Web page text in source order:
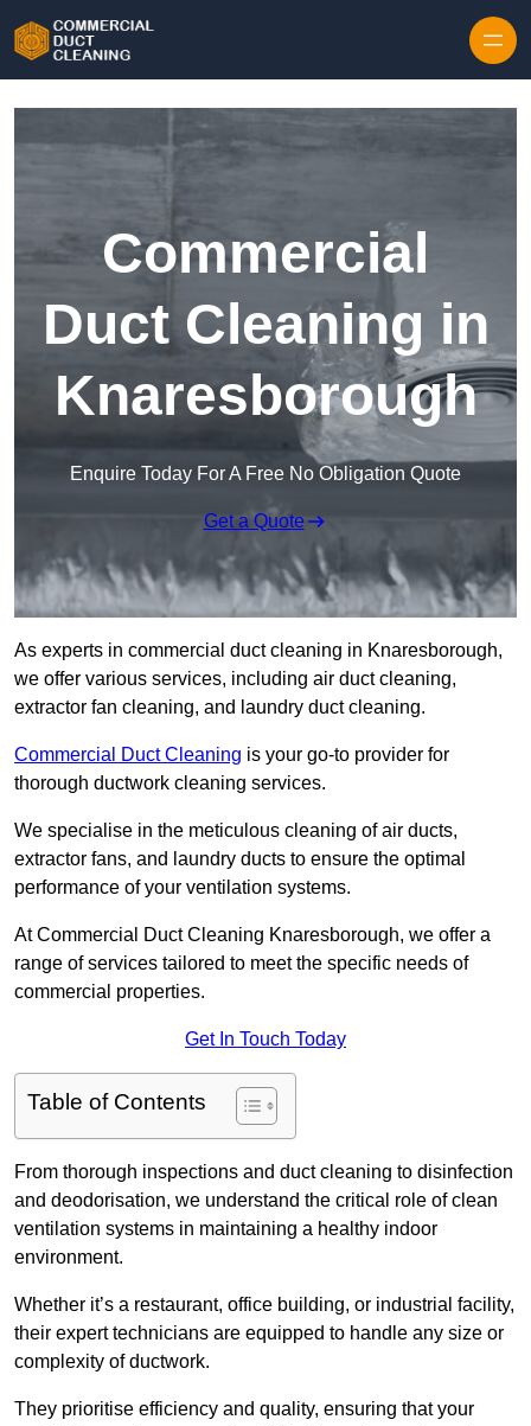
Commercial
Duct Cleaning in
Knaresborough
Enquire Today For A Free No Obligation Quote
Get a Quote
As experts in commercial duct cleaning in Knaresborough,
we offer various services, including air duct cleaning,
extractor fan cleaning, and laundry duct cleaning.
Commercial Duct Cleaning is your go-to provider for
thorough ductwork cleaning services.
We specialise in the meticulous cleaning of air ducts,
extractor fans, and laundry ducts to ensure the optimal
performance of your ventilation systems.
At Commercial Duct Cleaning Knaresborough, we offer a
range of services tailored to meet the specific needs of
commercial properties.
Get In Touch Today
Table of Contents
From thorough inspections and duct cleaning to disinfection
and deodorisation, we understand the critical role of clean
ventilation systems in maintaining a healthy indoor
environment.
Whether it’s a restaurant, office building, or industrial facility,
their expert technicians are equipped to handle any size or
complexity of ductwork.
They prioritise efficiency and quality, ensuring that your